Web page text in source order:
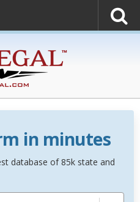
in minutes
database of 85k state and